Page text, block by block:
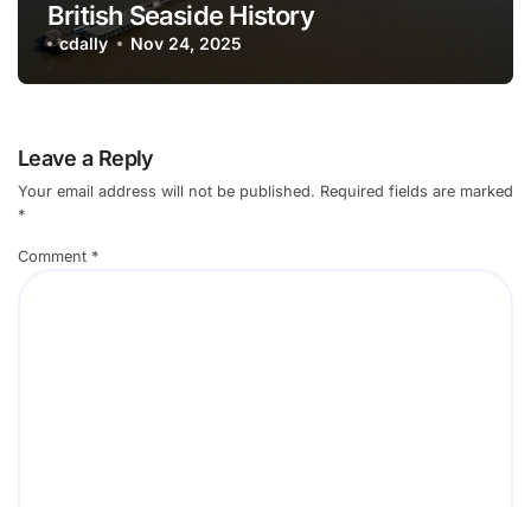
British Seaside History
cdally Nov 24, 2025
Leave a Reply
Your email address will not be published. Required fields are marked
*
Comment *